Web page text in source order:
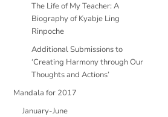
The Life of My Teacher: A
Biography of Kyabje Ling
Rinpoche
Additional Submissions to
‘Creating Harmony through Our
Thoughts and Actions’
Mandala for 2017
January-June